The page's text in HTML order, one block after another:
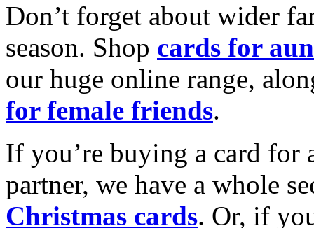
Don’t forget about wider
season. Shop cards for
our huge online range,
for female friends.
If you’re buying a card for
partner, we have a whole
Christmas cards. Or, if